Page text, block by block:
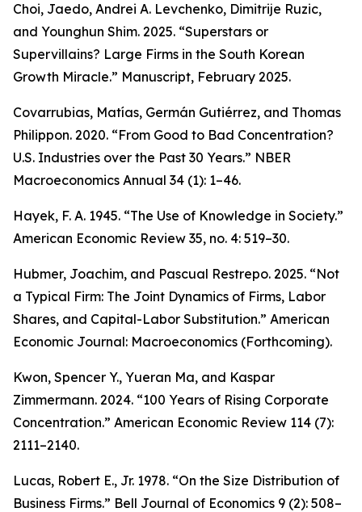
Choi, Jaedo, Andrei A. Levchenko, Dimitrije Ruzic,
and Younghun Shim. 2025. “Superstars or
Supervillains? Large Firms in the South Korean
Growth Miracle.” Manuscript, February 2025.
Covarrubias, Matías, Germán Gutiérrez, and Thomas
Philippon. 2020. “From Good to Bad Concentration?
U.S. Industries over the Past 30 Years.” NBER
Macroeconomics Annual 34 (1): 1–46.
Hayek, F. A. 1945. “The Use of Knowledge in Society.”
American Economic Review 35, no. 4: 519–30.
Hubmer, Joachim, and Pascual Restrepo. 2025. “Not
a Typical Firm: The Joint Dynamics of Firms, Labor
Shares, and Capital-Labor Substitution.” American
Economic Journal: Macroeconomics (Forthcoming).
Kwon, Spencer Y., Yueran Ma, and Kaspar
Zimmermann. 2024. “100 Years of Rising Corporate
Concentration.” American Economic Review 114 (7):
2111–2140.
Lucas, Robert E., Jr. 1978. “On the Size Distribution of
Business Firms.” Bell Journal of Economics 9 (2): 508–